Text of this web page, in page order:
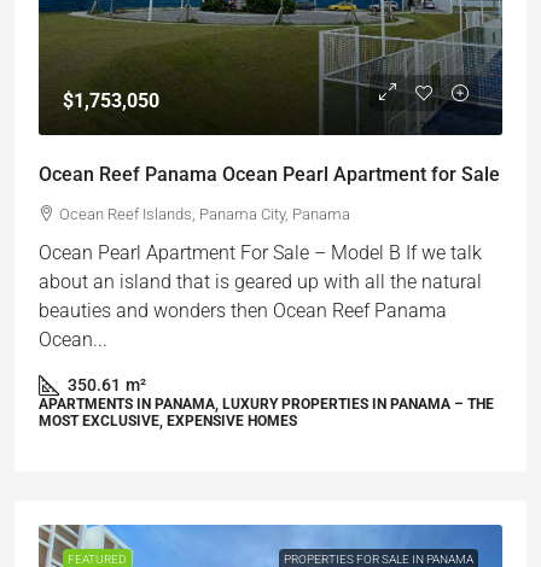
$1,753,050
Ocean Reef Panama Ocean Pearl Apartment for Sale
Ocean Reef Islands, Panama City, Panama
Ocean Pearl Apartment For Sale – Model B If we talk
about an island that is geared up with all the natural
beauties and wonders then Ocean Reef Panama
Ocean...
350.61 m²
APARTMENTS IN PANAMA, LUXURY PROPERTIES IN PANAMA – THE
MOST EXCLUSIVE, EXPENSIVE HOMES
FEATURED PROPERTIES FOR SALE IN PANAMA